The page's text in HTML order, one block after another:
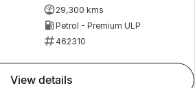
29,300 kms
Petrol - Premium ULP
462310
view details